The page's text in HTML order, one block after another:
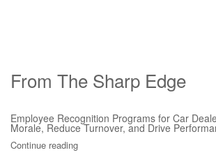
From The Sharp Edge
Employee Recognition Programs for Car
Morale, Reduce Turnover, and Drive
Continue reading